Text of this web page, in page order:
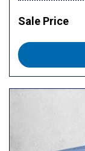
Sale Price